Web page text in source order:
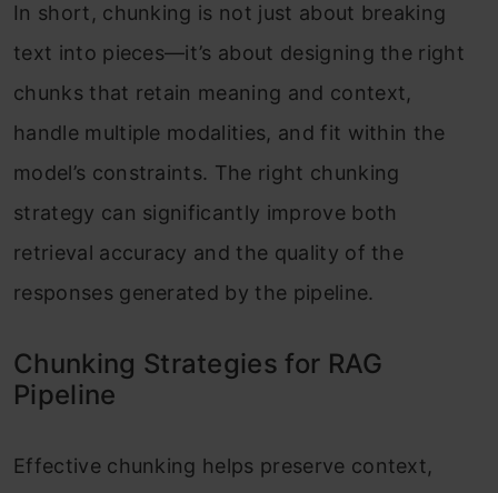
In short, chunking is not just about breaking
text into pieces—it’s about designing the right
chunks that retain meaning and context,
handle multiple modalities, and fit within the
model’s constraints. The right chunking
strategy can significantly improve both
retrieval accuracy and the quality of the
responses generated by the pipeline.
Chunking Strategies for RAG
Pipeline
Effective chunking helps preserve context,